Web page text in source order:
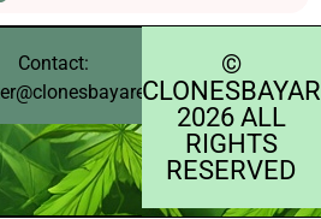
Contact:
©️
2026 ALL
RIGHTS
RESERVED